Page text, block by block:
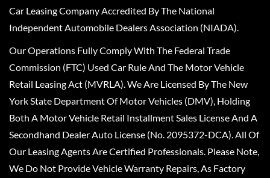
Car Leasing Company Accredited By The National
Independent Automobile Dealers Association (NIADA).
Our Operations Fully Comply With The Federal Trade
Commission (FTC) Used Car Rule And The Motor Vehicle
Retail Leasing Act (MVRLA). We Are Licensed By The New
York State Department Of Motor Vehicles (DMV), Holding
Both A Motor Vehicle Retail Installment Sales License And A
Secondhand Dealer Auto License (No. 2095372-DCA). All Of
Our Leasing Agents Are Certified Professionals. Please Note,
We Do Not Provide Vehicle Warranty Repairs, As Factory